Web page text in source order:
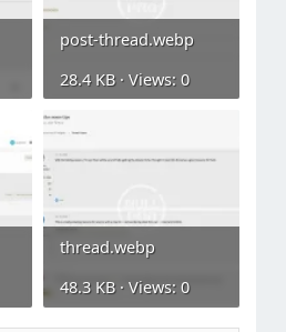
post-thread.webp
28.4 KB · Views: 0
thread.webp
48.3 KB · Views: 0